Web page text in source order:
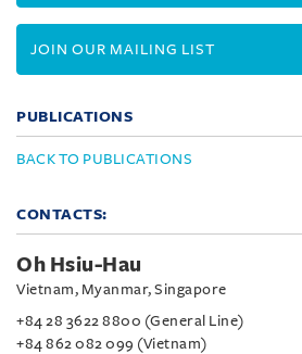
JOIN OUR MAILING LIST
PUBLICATIONS
BACK TO PUBLICATIONS
CONTACTS:
Oh Hsiu-Hau
Vietnam, Myanmar, Singapore
+84 28 3622 8800 (General Line)
+84 862 082 099 (Vietnam)